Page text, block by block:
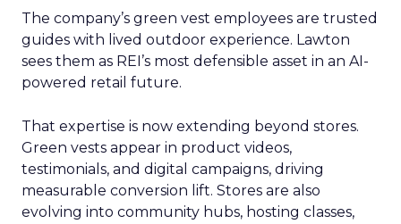
The company’s green vest employees are trusted
guides with lived outdoor experience. Lawton
sees them as REI’s most defensible asset in an AI-
powered retail future.
That expertise is now extending beyond stores.
Green vests appear in product videos,
testimonials, and digital campaigns, driving
measurable conversion lift. Stores are also
evolving into community hubs, hosting classes,